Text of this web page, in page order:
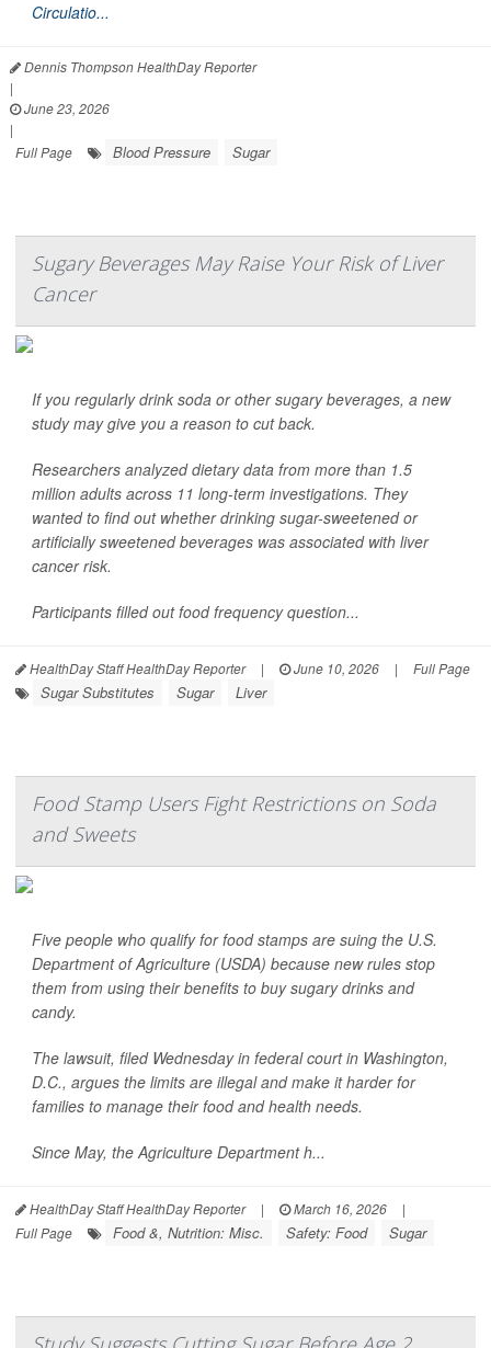
Circulatio...
Dennis Thompson HealthDay Reporter
|
June 23, 2026
|
Full Page
Blood Pressure Sugar
Sugary Beverages May Raise Your Risk of Liver
Cancer
If you regularly drink soda or other sugary beverages, a new
study may give you a reason to cut back.
Researchers analyzed dietary data from more than 1.5
million adults across 11 long-term investigations. They
wanted to find out whether drinking sugar-sweetened or
artificially sweetened beverages was associated with liver
cancer risk.
Participants filled out food frequency question...
HealthDay Staff HealthDay Reporter | June 10, 2026 | Full Page
Sugar Substitutes Sugar Liver
Food Stamp Users Fight Restrictions on Soda
and Sweets
Five people who qualify for food stamps are suing the U.S.
Department of Agriculture (USDA) because new rules stop
them from using their benefits to buy sugary drinks and
candy.
The lawsuit, filed Wednesday in federal court in Washington,
D.C., argues the limits are illegal and make it harder for
families to manage their food and health needs.
Since May, the Agriculture Department h...
HealthDay Staff HealthDay Reporter | March 16, 2026
|
Full Page
Food &, Nutrition: Misc. Safety: Food Sugar